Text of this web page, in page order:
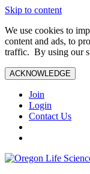
Skip to content
We use cookies to
content and ads, to
traffic. By using our
ACKNOWLEDGE
Join
Login
Contact Us